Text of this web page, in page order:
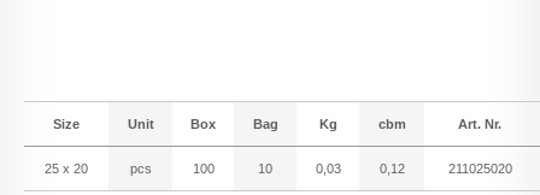
Size Unit Box Bag Kg cbm Art. Nr.
25 x 20 pcs 100 10 0,03 0,12 211025020